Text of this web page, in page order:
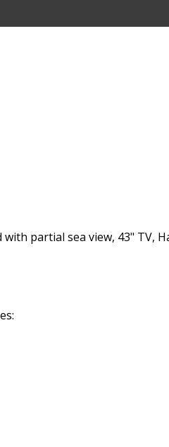
partial sea view, 43" TV,